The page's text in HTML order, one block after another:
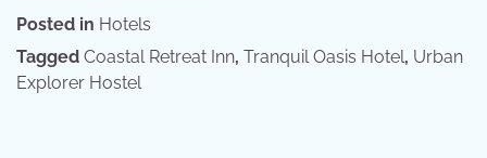
Posted in Hotels
Tagged Coastal Retreat Inn, Tranquil Oasis Hotel, Urban
Explorer Hostel